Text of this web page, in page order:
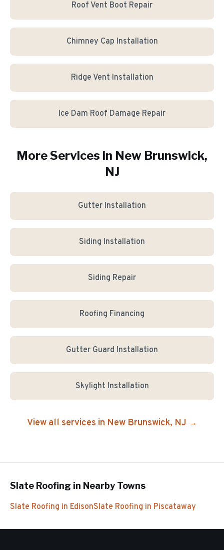
Roof Vent Boot Repair
Chimney Cap Installation
Ridge Vent Installation
Ice Dam Roof Damage Repair
More Services in New Brunswick,
NJ
Gutter Installation
Siding Installation
Siding Repair
Roofing Financing
Gutter Guard Installation
Skylight Installation
View all services in New Brunswick, NJ →
Slate Roofing in Nearby Towns
Slate Roofing in EdisonSlate Roofing in Piscataway